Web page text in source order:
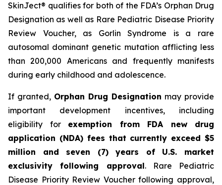
SkinJect® qualifies for both of the FDA’s Orphan Drug
Designation as well as Rare Pediatric Disease Priority
Review Voucher, as Gorlin Syndrome is a rare
autosomal dominant genetic mutation afflicting less
than 200,000 Americans and frequently manifests
during early childhood and adolescence.
If granted, Orphan Drug Designation may provide
important development incentives, including
eligibility for exemption from FDA new drug
application (NDA) fees that currently exceed $5
million and seven (7) years of U.S. market
exclusivity following approval. Rare Pediatric
Disease Priority Review Voucher following approval,